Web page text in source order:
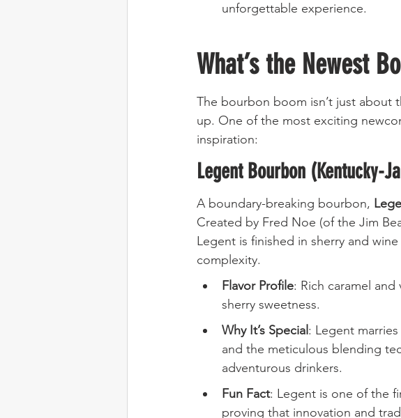
unforgettable experience.
What’s the Newest
The bourbon boom isn’t just about
up. One of the most exciting
inspiration:
Legent Bourbon (Kentucky-
A boundary-breaking bourbon,
Created by Fred Noe (of the Jim
Legent is finished in sherry and
complexity.
Flavor Profile: Rich caramel
sherry sweetness.
Why It’s Special : Legent
and the meticulous blending
adventurous drinkers.
Fun Fact: Legent is one of the
proving that innovation and